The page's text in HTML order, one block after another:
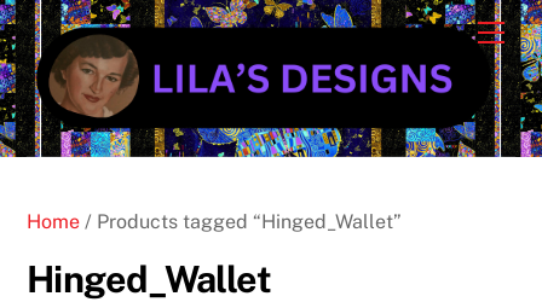
Skip
to
content
Cart
Home / Products tagged “Hinged_Wallet”
Hinged_Wallet